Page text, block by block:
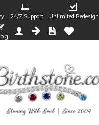
24/7 Support Unlimited Redesign